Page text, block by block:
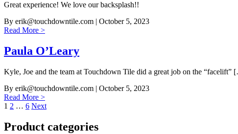
Great experience! We love our backsplash!!
By erik@touchdowntile.com | October 5, 2023
Read More >
Paula O’Leary
Kyle, Joe and the team at Touchdown Tile did a great job on the “facelift”
By erik@touchdowntile.com | October 5, 2023
Read More >
Posts
pagination
1 2 … 6 Next
Product categories